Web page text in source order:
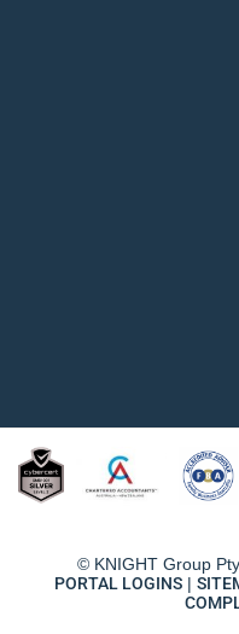
© KNIGHT Group
PORTAL LOGINS |